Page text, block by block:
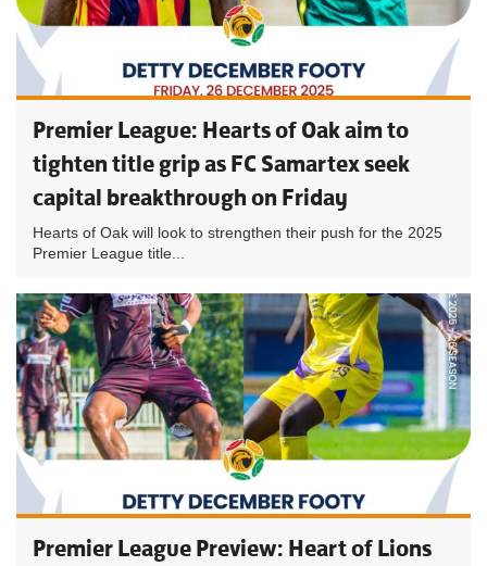
Premier League: Hearts of Oak aim to
tighten title grip as FC Samartex seek
capital breakthrough on Friday
Hearts of Oak will look to strengthen their push for the 2025
Premier League title...
Premier League Preview: Heart of Lions